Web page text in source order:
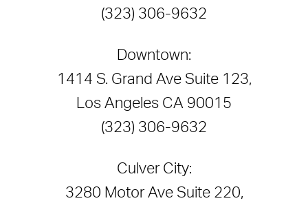
(323) 306-9632
Downtown:
1414 S. Grand Ave Suite 123,
Los Angeles CA 90015
(323) 306-9632
Culver City:
3280 Motor Ave Suite 220,